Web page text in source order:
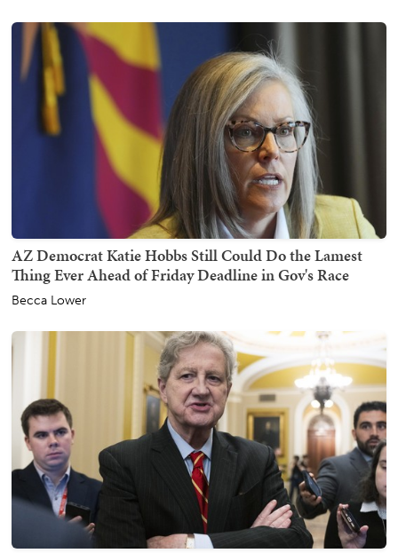
AZ Democrat Katie Hobbs Still Could Do the Lamest
Thing Ever Ahead of Friday Deadline in Gov's Race
Becca Lower